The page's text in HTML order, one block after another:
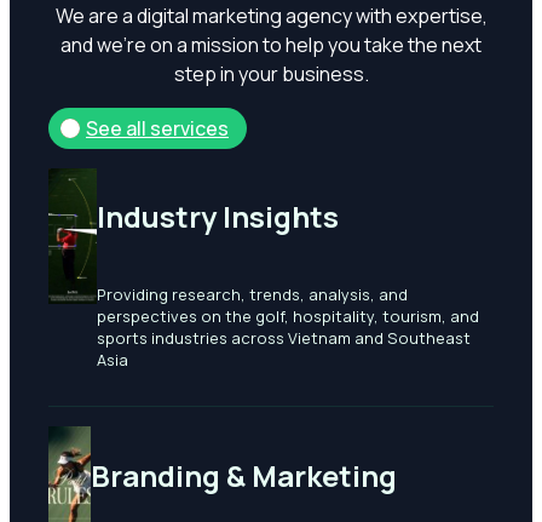
Weareadigitalmarketingagencywithexpertise,
andwe’reonamissiontohelpyoutakethenext
stepinyour business.
See all services
Industry Insights
Providing research, trends, analysis, and
perspectives on the golf, hospitality, tourism, and
sports industries across Vietnam and Southeast
Asia
Branding & Marketing